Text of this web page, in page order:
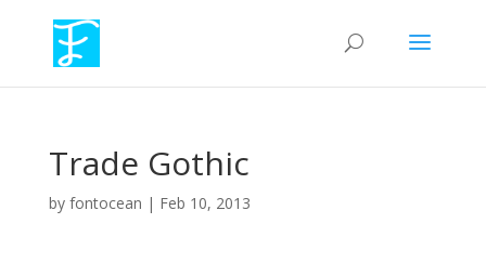
Trade Gothic
by fontocean | Feb 10, 2013